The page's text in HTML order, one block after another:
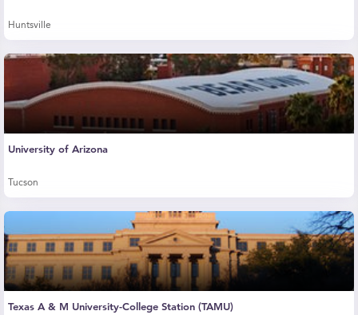
Huntsville
University of Arizona
Tucson
Texas A & M University-College Station (TAMU)